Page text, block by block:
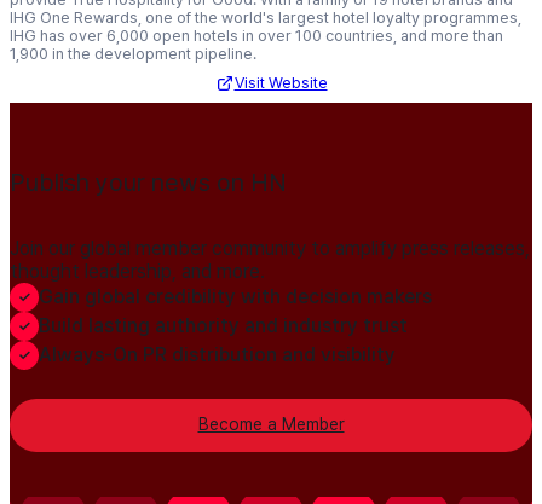
IHG One Rewards, one of the world's largest hotel loyalty programmes,
IHG has over 6,000 open hotels in over 100 countries, and more than
1,900 in the development pipeline.
Visit Website
Publish your news on HN
Join our global member community to amplify press releases,
thought leadership, and more.
Gain global credibility with decision makers
Build lasting authority and industry trust
Always-On PR distribution and visibility
Become a Member